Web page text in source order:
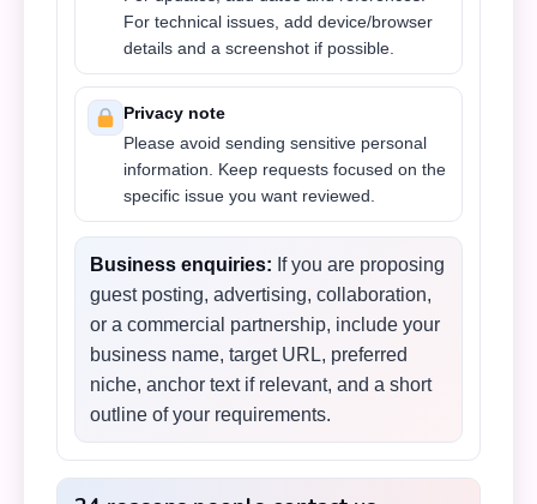
For technical issues, add device/browser
details and a screenshot if possible.
Privacy note
Please avoid sending sensitive personal
information. Keep requests focused on the
specific issue you want reviewed.
Business enquiries: If you are proposing
guest posting, advertising, collaboration,
or a commercial partnership, include your
business name, target URL, preferred
niche, anchor text if relevant, and a short
outline of your requirements.